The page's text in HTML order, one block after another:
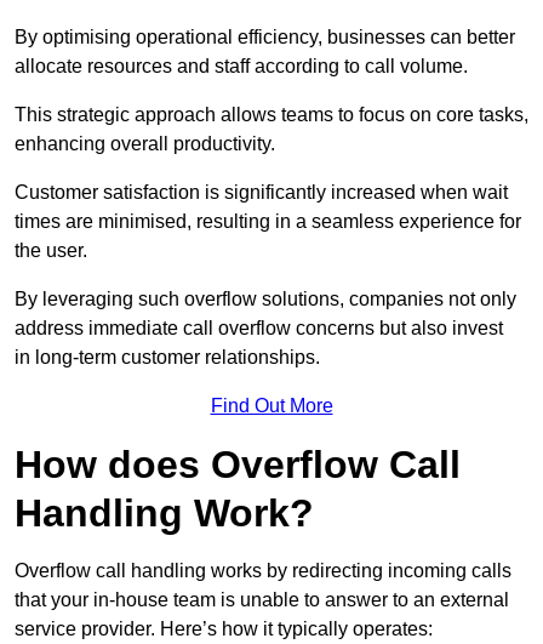
By optimising operational efficiency, businesses can better
allocate resources and staff according to call volume.
This strategic approach allows teams to focus on core tasks,
enhancing overall productivity.
Customer satisfaction is significantly increased when wait
times are minimised, resulting in a seamless experience for
the user.
By leveraging such overflow solutions, companies not only
address immediate call overflow concerns but also invest
in long-term customer relationships.
Find Out More
How does Overflow Call
Handling Work?
Overflow call handling works by redirecting incoming calls
that your in-house team is unable to answer to an external
service provider. Here’s how it typically operates: